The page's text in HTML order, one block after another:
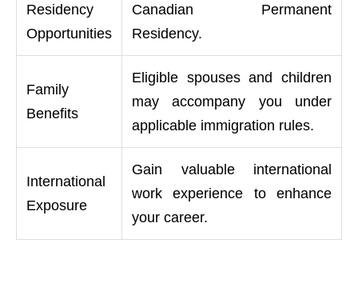
Residency
Opportunities
Canadian Permanent
Residency.
Family
Benefits
Eligible spouses and children
may accompany you under
applicable immigration rules.
International
Exposure
Gain valuable international
work experience to enhance
your career.